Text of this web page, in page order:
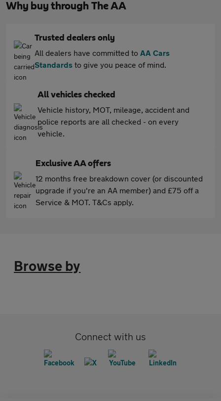
Why buy through The AA
Trusted dealers only
All dealers have committed to AA Cars
Standards to give you peace of mind.
All vehicles checked
Vehicle history, MOT, mileage, accident and
police reports are all checked - on every
vehicle.
Exclusive AA offers
12 months free breakdown cover (or discounted
upgrade if you're an AA member) and £75 off a
Service & MOT. T&Cs apply.
Browse by
Connect with us